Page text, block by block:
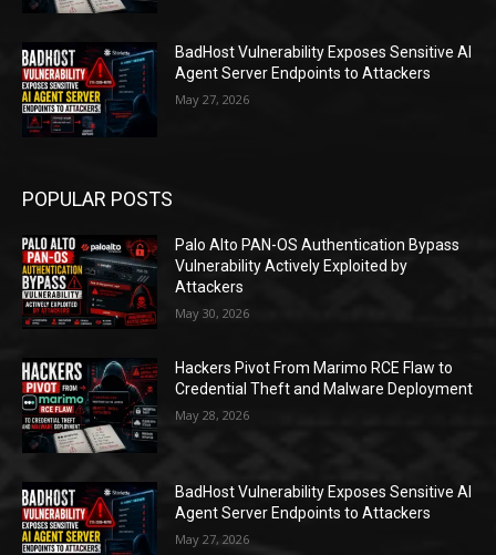
BadHost Vulnerability Exposes Sensitive AI
Agent Server Endpoints to Attackers
May 27, 2026
POPULAR POSTS
Palo Alto PAN-OS Authentication Bypass
Vulnerability Actively Exploited by
Attackers
May 30, 2026
Hackers Pivot From Marimo RCE Flaw to
Credential Theft and Malware Deployment
May 28, 2026
BadHost Vulnerability Exposes Sensitive AI
Agent Server Endpoints to Attackers
May 27, 2026